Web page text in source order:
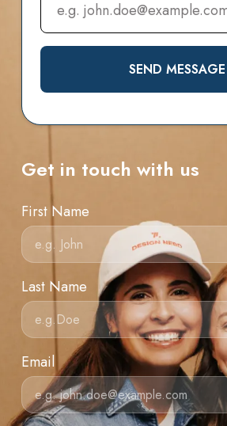
SEND MESSAGE
Get in touch with us
First Name
Last Name
Email